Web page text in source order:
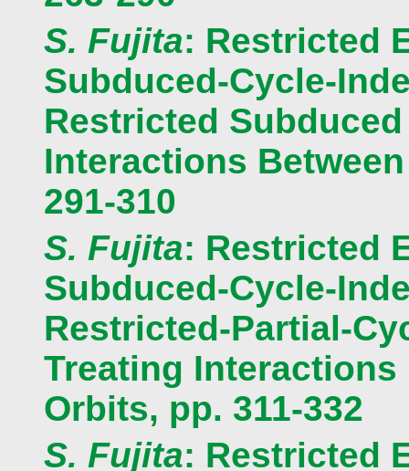
S. Fujita: Restricted
Subduced-Cycle-
Restricted
Interactions
291-310
S. Fujita: Restricted
Subduced-Cycle-
Restricted-Partial-
Treating Interactions
Orbits, pp. 311-332
S. Fujita: Restricted